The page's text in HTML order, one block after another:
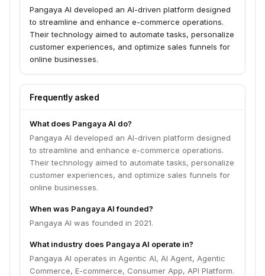
Pangaya AI developed an AI-driven platform designed
to streamline and enhance e-commerce operations.
Their technology aimed to automate tasks, personalize
customer experiences, and optimize sales funnels for
online businesses.
Frequently asked
What does Pangaya AI do?
Pangaya AI developed an AI-driven platform designed
to streamline and enhance e-commerce operations.
Their technology aimed to automate tasks, personalize
customer experiences, and optimize sales funnels for
online businesses.
When was Pangaya AI founded?
Pangaya AI was founded in 2021.
What industry does Pangaya AI operate in?
Pangaya AI operates in Agentic AI, AI Agent, Agentic
Commerce, E-commerce, Consumer App, API Platform.